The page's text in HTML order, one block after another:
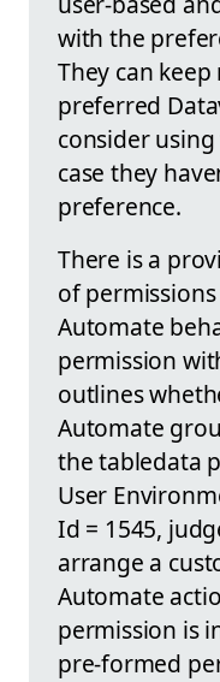
with the
They can
preferred
consider
case they
preference.
There is a
of
Automate
permission
outlines
Automate
the tabledata
User
Id = 1545,
arrange a
Automate
permission is
pre-formed